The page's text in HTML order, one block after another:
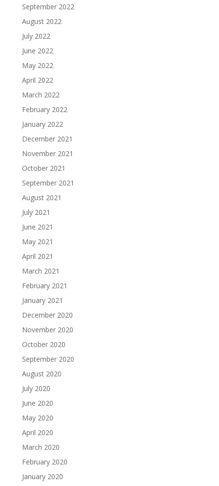
September 2022
August 2022
July 2022
June 2022
May 2022
April 2022
March 2022
February 2022
January 2022
December 2021
November 2021
October 2021
September 2021
August 2021
July 2021
June 2021
May 2021
April 2021
March 2021
February 2021
January 2021
December 2020
November 2020
October 2020
September 2020
August 2020
July 2020
June 2020
May 2020
April 2020
March 2020
February 2020
January 2020